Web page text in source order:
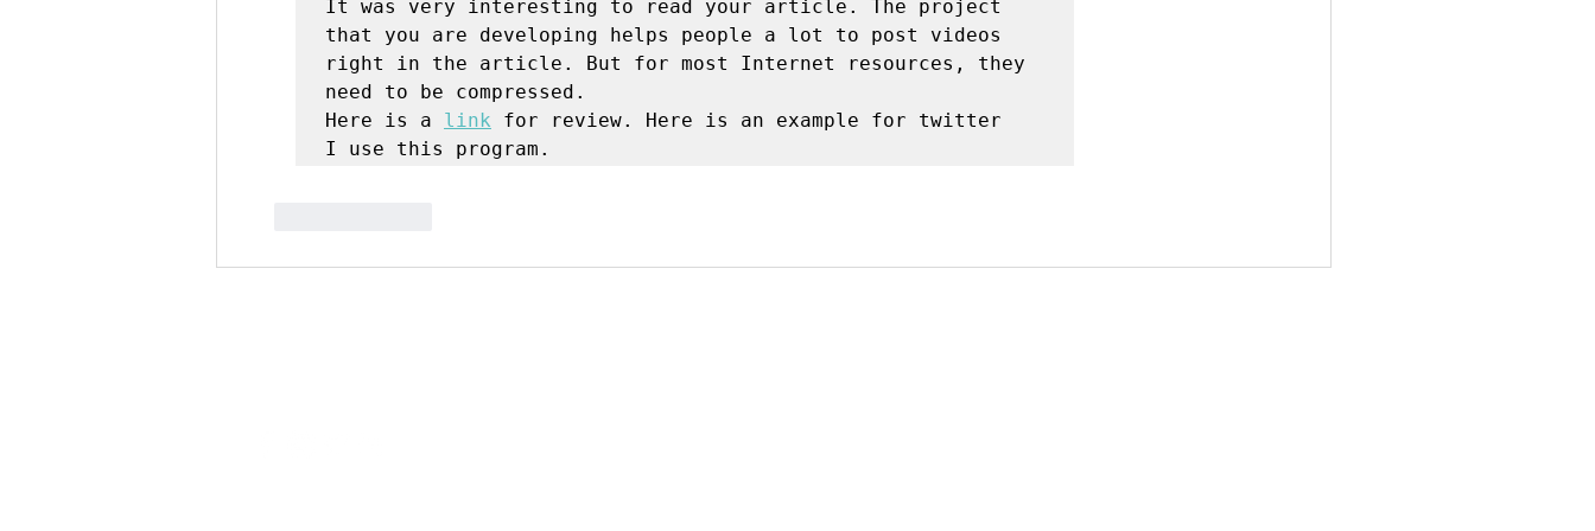
It was very interesting to read your article. The project
that you are developing helps people a lot to post videos
right in the article. But for most Internet resources, they
need to be compressed.
Here is a link for review. Here is an example for twitter
I use this program.